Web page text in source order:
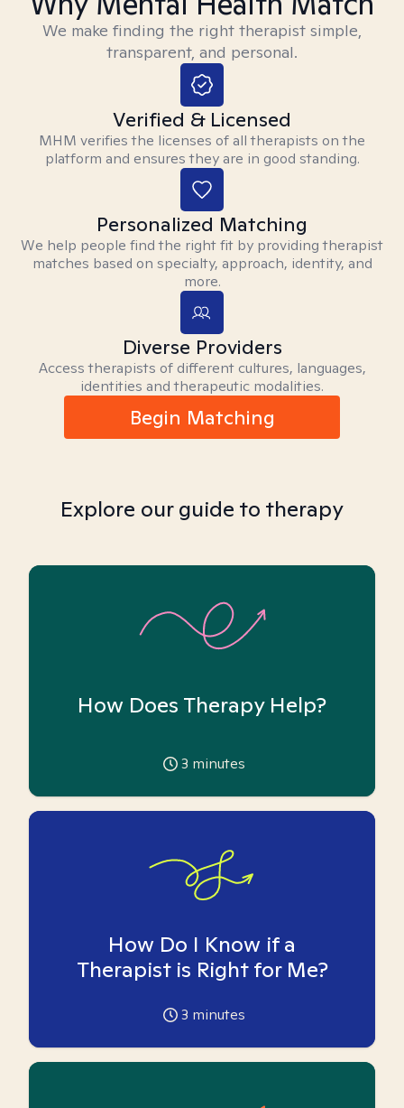
We make finding the right therapist simple,
transparent, and personal.
Verified & Licensed
MHM verifies the licenses of all therapists on the
platform and ensures they are in good standing.
Personalized Matching
We help people find the right fit by providing therapist
matches based on specialty, approach, identity, and
more.
Diverse Providers
Access therapists of different cultures, languages,
identities and therapeutic modalities.
Begin Matching
Explore our guide to therapy
How Does Therapy Help?
3 minutes
How Do I Know if a
Therapist is Right for Me?
3 minutes